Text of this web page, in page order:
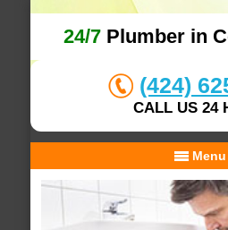
24/7Plumber in
(424)
CALL US 24
Menu